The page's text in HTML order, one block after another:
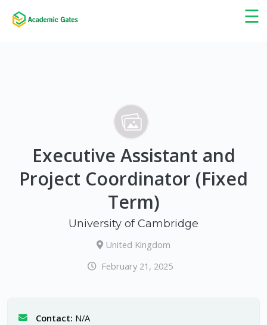
☰
×
Executive Assistant and
Project Coordinator (Fixed
Term)
University of Cambridge
United Kingdom
February 21, 2025
Contact: N/A